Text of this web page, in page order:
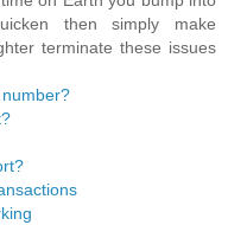
then simply make
terminate these issues